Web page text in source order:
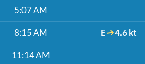
5:07 AM
8:15 AM E 4.6 kt
11:14 AM